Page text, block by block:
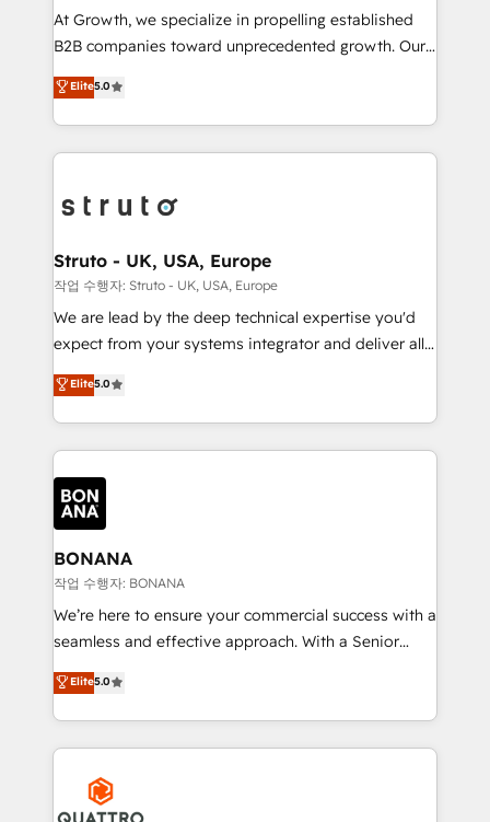
marketing automation, and revenue operations. 🤝
Custom Solutions: From onboarding and
HubSpot with your business needs. 🌟 Proven
Results: We’ve helped businesses of all sizes
Packages: Choose ongoing support or project-based
solutions. We offer service packages designed to fit
At Growth, we specialize in propelling established
B2B companies toward unprecedented growth. Our
focus is on fine-tuning and enhancing your growth,
sales, and marketing operations. Unlike conventional
marketing agencies, we dive deep into the
operational aspects of your business, ensuring that
functioning optimally. With our expertise in leading
wealth of knowledge and experience to the table.
Our strategies are tailored to your business's unique
needs, ensuring a personalized approach that aligns
with your growth objectives.
Elite5.0
Struto - UK, USA, Europe
작업 수행자: Struto - UK, USA, Europe
We are lead by the deep technical expertise you'd
expect from your systems integrator and deliver all
the agency services you'd expect from your
HubSpot Solutions Partner. As one of the UK's
longest-standing partners, we are experts at
maximising the value of the HubSpot platform and
building an integrated growth stack that brings your
business, operational and technical requirements to
life, and creates a 360˚ view of your customer to
help your teams do more. We specialise in HubSpot
technical services, website design and development
as well as agency services that help set you up for
success. Now, more than ever you need to connect
customer service. It's time to empower your teams
to create great customer experiences that generate
happen.
Elite5.0
BONANA
작업 수행자: BONANA
We’re here to ensure your commercial success with a
seamless and effective approach. With a Senior
team that has 10+ years of experience in HubSpot,
we have a deep understanding of SaaS, Business
Services and E-commerce together with Retail. We
streamline and enhance your Sales, Marketing &
Service efforts, providing insights in your
commercial operations. We're good at RevOps,
Elite5.0